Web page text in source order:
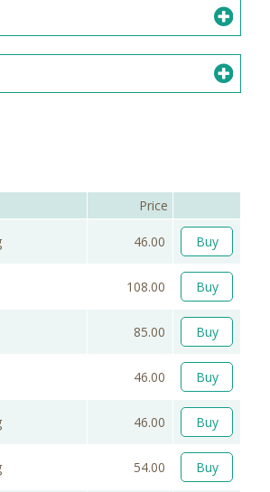
Price
46.00 Buy
108.00 Buy
85.00 Buy
46.00 Buy
46.00 Buy
54.00 Buy